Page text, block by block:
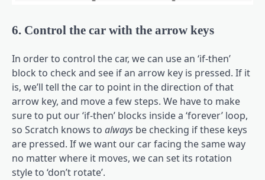
6. Control the car with the arrow keys
In order to control the car, we can use an ‘if-then’
block to check and see if an arrow key is pressed. If it
is, we’ll tell the car to point in the direction of that
arrow key, and move a few steps. We have to make
sure to put our ‘if-then’ blocks inside a ‘forever’ loop,
so Scratch knows to always be checking if these keys
are pressed. If we want our car facing the same way
no matter where it moves, we can set its rotation
style to ‘don’t rotate’.